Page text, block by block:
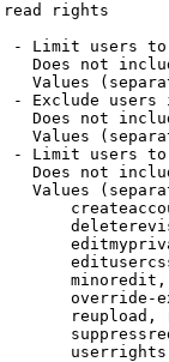
read rights
- Limit users
Does not
Values
- Exclude users
Does not
Values
- Limit users
Does not
Values
override-
reupload,